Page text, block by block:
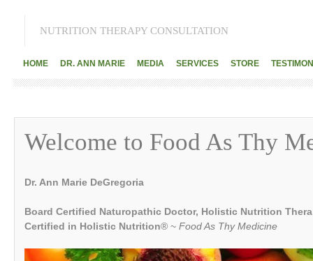
NUTRITION THERAPY CONSULTATION
STORE
SERVICES
MEDIA
DR. ANN MARIE
HOME
Welcome to Food As Thy
Dr. Ann Marie DeGregoria
Board Certified Naturopathic Doctor, Holistic Nutrition
Certified in Holistic Nutrition® ~ Food As Thy Medicine